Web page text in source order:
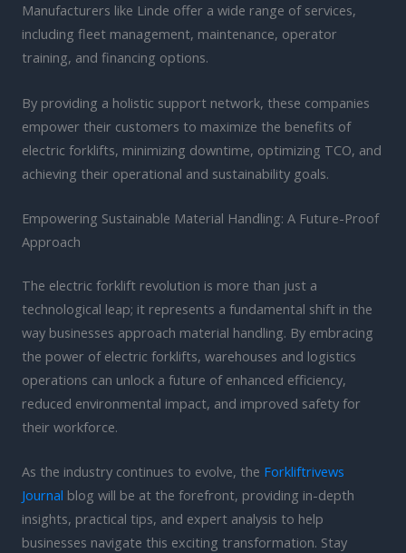
Manufacturers like Linde offer a wide range of services,
including fleet management, maintenance, operator
training, and financing options.
By providing a holistic support network, these companies
empower their customers to maximize the benefits of
electric forklifts, minimizing downtime, optimizing TCO, and
achieving their operational and sustainability goals.
Empowering Sustainable Material Handling: A Future-Proof
Approach
The electric forklift revolution is more than just a
technological leap; it represents a fundamental shift in the
way businesses approach material handling. By embracing
the power of electric forklifts, warehouses and logistics
operations can unlock a future of enhanced efficiency,
reduced environmental impact, and improved safety for
their workforce.
As the industry continues to evolve, the Forkliftrivews
Journal blog will be at the forefront, providing in-depth
insights, practical tips, and expert analysis to help
businesses navigate this exciting transformation. Stay